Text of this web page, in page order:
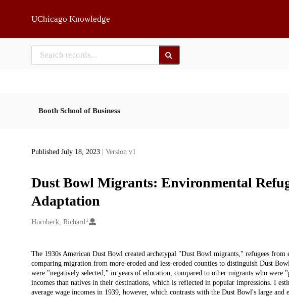
UChicago Knowledge
Booth School of Business
Published July 18, 2023 | Version v1
Dust Bowl Migrants: Environmental
Adaptation
Creators
Hornbeck, Richard 1
Description
The 1930s American Dust Bowl created archetypal "Dust Bowl migrants," refugees from
comparing migration from more-eroded and less-eroded counties to distinguish Dust
were "negatively selected," in years of education, compared to other migrants who
incomes than natives in their destinations, which is reflected in popular impressions. I
average wage incomes in 1939, however, which contrasts with the Dust Bowl's large